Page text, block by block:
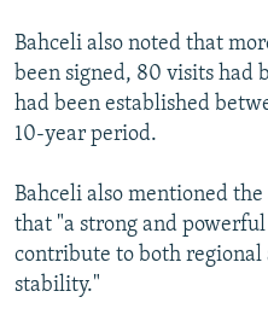
Bahceli also noted that
been signed, 80 visits had
had been established
10-year period.
Bahceli also mentioned
that "a strong and
contribute to both regional
stability."